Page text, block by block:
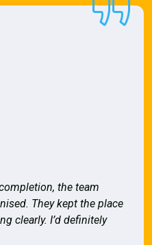
the team
They kept the place
clearly. I’d definitely